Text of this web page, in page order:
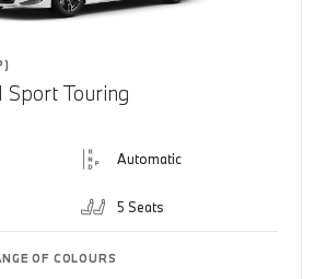
Touring
Automatic
5 Seats
OF COLOURS